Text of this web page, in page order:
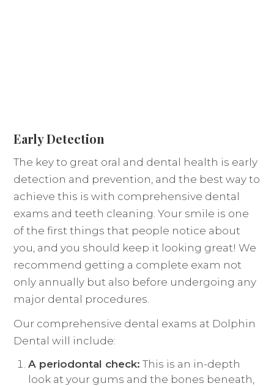
Early Detection
The key to great oral and dental health is early
detection and prevention, and the best way to
achieve this is with comprehensive dental
exams and teeth cleaning. Your smile is one
of the first things that people notice about
you, and you should keep it looking great! We
recommend getting a complete exam not
only annually but also before undergoing any
major dental procedures.
Our comprehensive dental exams at Dolphin
Dental will include:
A periodontal check: This is an in-depth
look at your gums and the bones beneath,